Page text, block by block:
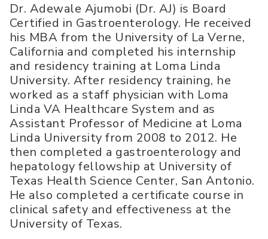
Dr. Adewale Ajumobi (Dr. AJ) is Board
Certified in Gastroenterology. He received
his MBA from the University of La Verne,
California and completed his internship
and residency training at Loma Linda
University. After residency training, he
worked as a staff physician with Loma
Linda VA Healthcare System and as
Assistant Professor of Medicine at Loma
Linda University from 2008 to 2012. He
then completed a gastroenterology and
hepatology fellowship at University of
Texas Health Science Center, San Antonio.
He also completed a certificate course in
clinical safety and effectiveness at the
University of Texas.